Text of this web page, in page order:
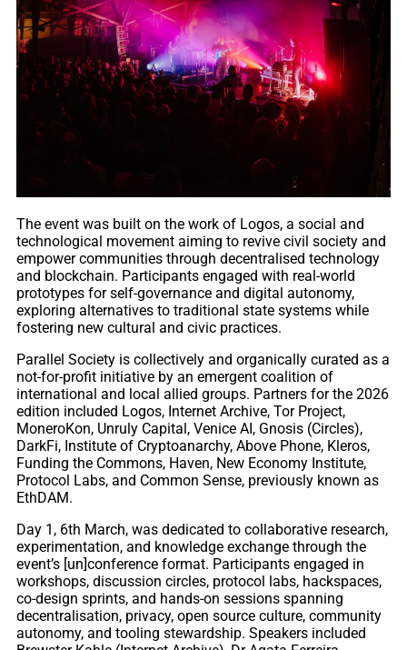
The event was built on the work of Logos, a social and
technological movement aiming to revive civil society and
empower communities through decentralised technology
and blockchain. Participants engaged with real-world
prototypes for self-governance and digital autonomy,
exploring alternatives to traditional state systems while
fostering new cultural and civic practices.
Parallel Society is collectively and organically curated as a
not-for-profit initiative by an emergent coalition of
international and local allied groups. Partners for the 2026
edition included Logos, Internet Archive, Tor Project,
MoneroKon, Unruly Capital, Venice AI, Gnosis (Circles),
DarkFi, Institute of Cryptoanarchy, Above Phone, Kleros,
Funding the Commons, Haven, New Economy Institute,
Protocol Labs, and Common Sense, previously known as
EthDAM.
Day 1, 6th March, was dedicated to collaborative research,
experimentation, and knowledge exchange through the
event’s [un]conference format. Participants engaged in
workshops, discussion circles, protocol labs, hackspaces,
co-design sprints, and hands-on sessions spanning
decentralisation, privacy, open source culture, community
autonomy, and tooling stewardship. Speakers included